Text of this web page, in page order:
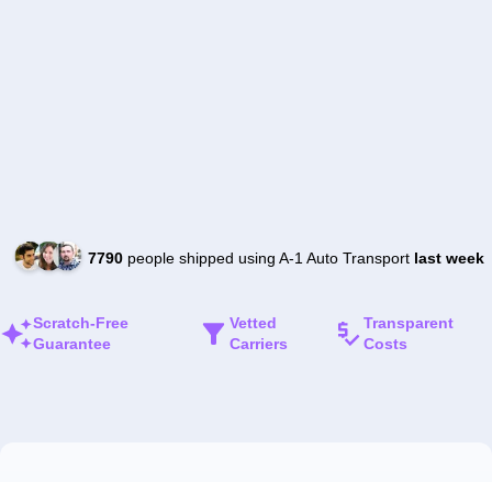
7790people shipped using A-1 Auto Transport last week
Scratch-Free
Guarantee
Vetted
Carriers
Transparent
Costs